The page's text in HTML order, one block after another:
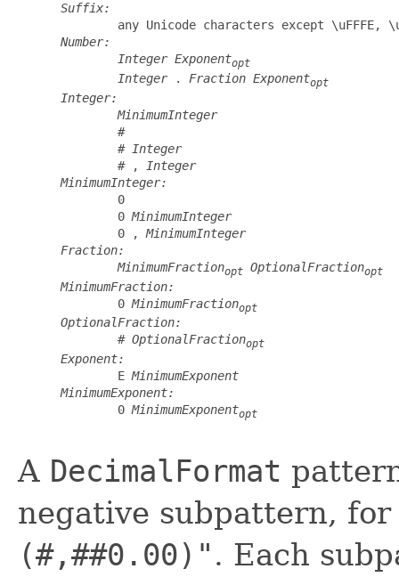
Suffix:
any Unicode characters except \uFFFE,
Number:
Integer Exponentopt
Integer . Fraction Exponentopt
Integer:
MinimumInteger
         #
         #
Integer
         # ,
Integer
MinimumInteger:
         0
         0
MinimumInteger
         0 ,
MinimumInteger
Fraction:
MinimumFractionopt OptionalFractionopt
MinimumFraction:
         0
MinimumFractionopt
OptionalFraction:
         #
OptionalFractionopt
Exponent:
         E
MinimumExponent
MinimumExponent:
         0
MinimumExponentopt
A DecimalFormat
negative subpattern,
(#,##0.00)" . Each